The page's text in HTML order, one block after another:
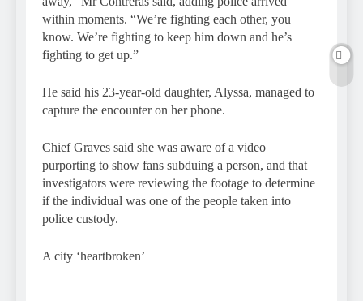
within moments. “We’re fighting each other, you
know. We’re fighting to keep him down and he’s
fighting to get up.”
He said his 23-year-old daughter, Alyssa, managed to
capture the encounter on her phone.
Chief Graves said she was aware of a video
purporting to show fans subduing a person, and that
investigators were reviewing the footage to determine
if the individual was one of the people taken into
police custody.
A city ‘heartbroken’